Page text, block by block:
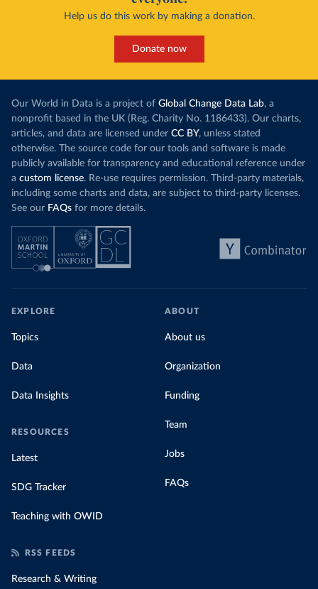
Help us do this work by making a donation.
Donate now
Our World in Data is a project of Global Change Data Lab, a
nonprofit based in the UK (Reg. Charity No. 1186433). Our charts,
articles, and data are licensed under CC BY, unless stated
otherwise. The source code for our tools and software is made
publicly available for transparency and educational reference under
a custom license. Re-use requires permission. Third-party materials,
including some charts and data, are subject to third-party licenses.
See our FAQs for more details.
EXPLORE
Topics
Data
Data Insights
RESOURCES
Latest
SDG Tracker
Teaching with OWID
ABOUT
About us
Organization
Funding
Team
Jobs
FAQs
RSS FEEDS
Research & Writing